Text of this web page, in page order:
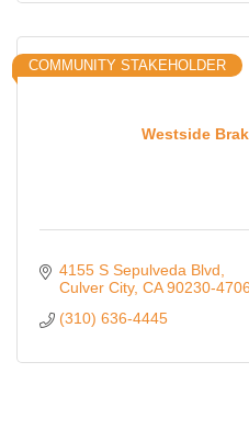
Westside
COMMUNITY STAKEHOLDER
4155 S Sepulveda Blvd
Culver City CA 90230-4706
(310) 636-4445